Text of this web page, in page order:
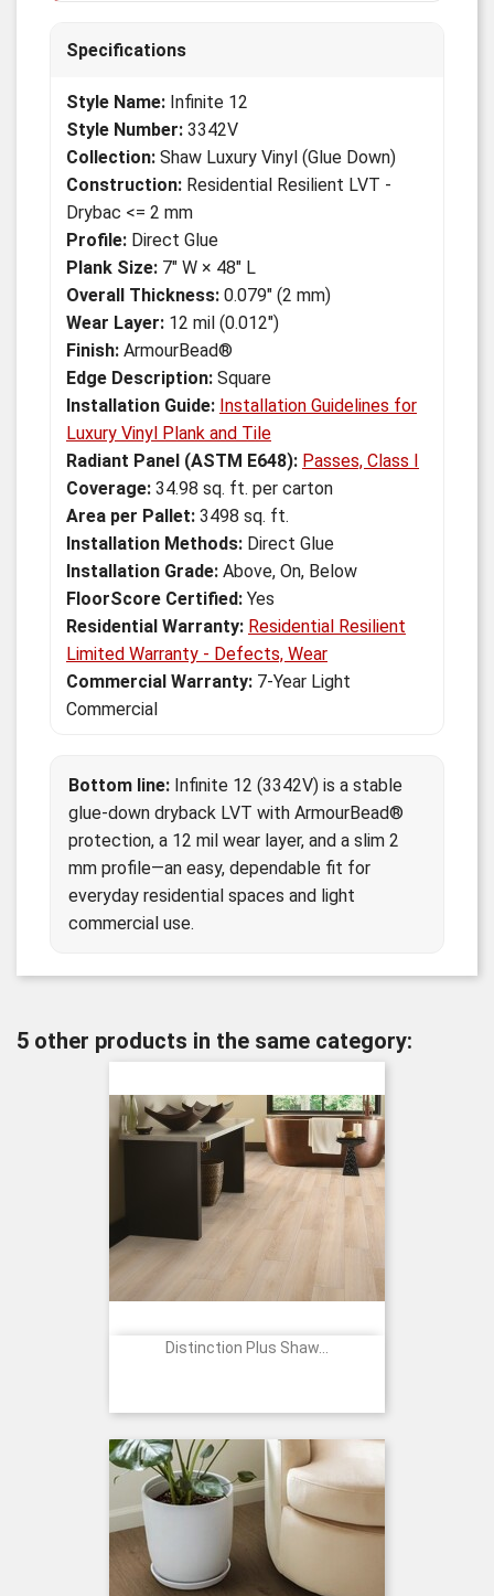
Specifications
Style Name: Infinite 12
Style Number: 3342V
Collection: Shaw Luxury Vinyl (Glue Down)
Construction: Residential Resilient LVT -
Drybac <= 2 mm
Profile: Direct Glue
Plank Size: 7" W × 48" L
Overall Thickness: 0.079" (2 mm)
Wear Layer: 12 mil (0.012")
Finish: ArmourBead®
Edge Description: Square
Installation Guide: Installation Guidelines for
Luxury Vinyl Plank and Tile
Radiant Panel (ASTM E648): Passes, Class I
Coverage: 34.98 sq. ft. per carton
Area per Pallet: 3498 sq. ft.
Installation Methods: Direct Glue
Installation Grade: Above, On, Below
FloorScore Certified: Yes
Residential Warranty: Residential Resilient
Limited Warranty - Defects, Wear
Commercial Warranty: 7-Year Light
Commercial
Bottom line: Infinite 12 (3342V) is a stable
glue-down dryback LVT with ArmourBead®
protection, a 12 mil wear layer, and a slim 2
mm profile—an easy, dependable fit for
everyday residential spaces and light
commercial use.
5 other products in the same category:
Distinction Plus Shaw...